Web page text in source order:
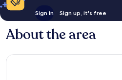
Sign in Sign up, it's free
About the area